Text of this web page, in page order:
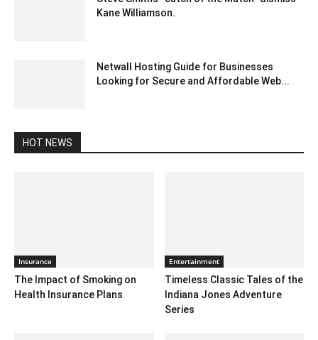
Kane Williamson.
Netwall Hosting Guide for Businesses
Looking for Secure and Affordable Web...
HOT NEWS
Insurance
The Impact of Smoking on
Health Insurance Plans
Entertainment
Timeless Classic Tales of the
Indiana Jones Adventure
Series